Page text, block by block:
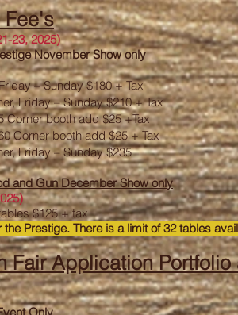
Fee's
23, 2025)
November Show only
– Sunday $180 + Tax
Friday – Sunday $210 + Tax
Corner booth add $25 +Tax
Corner booth add $25 + Tax
Friday – Sunday $235
and Gun December Show only
$125 + tax
Prestige. There is a limit of 32 tables
Fair ApplicationPortfolio